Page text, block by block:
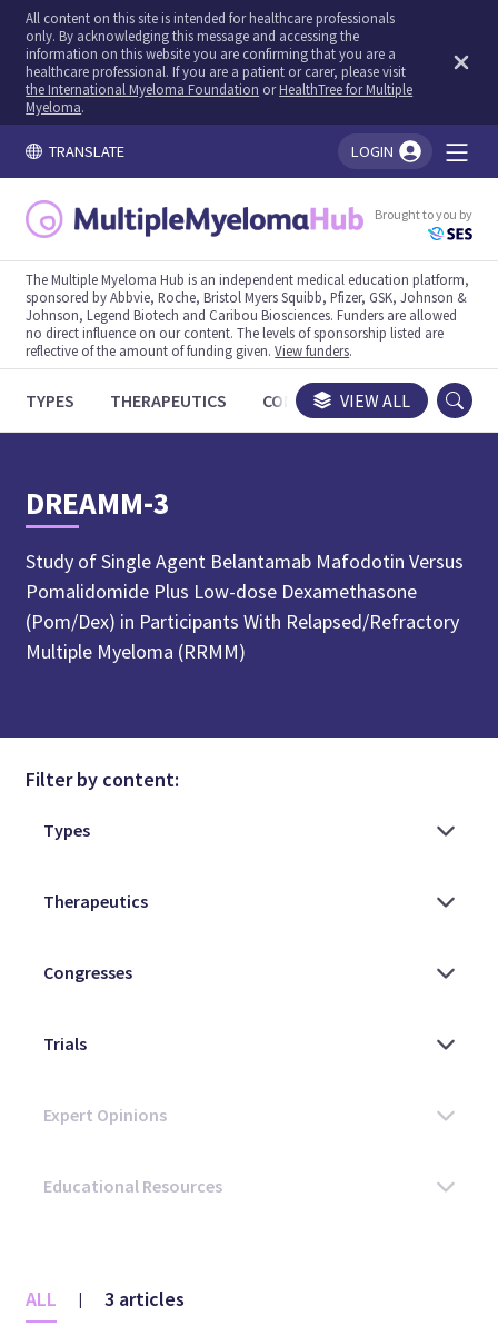
All content on this site is intended for healthcare professionals
only. By acknowledging this message and accessing the
information on this website you are confirming that you are a
healthcare professional. If you are a patient or carer, please visit
the International Myeloma Foundation orHealthTree for Multiple
Myeloma.
TRANSLATE LOGIN
Brought to you by
The Multiple Myeloma Hub is an independent medical education platform,
sponsored by Abbvie, Roche, Bristol Myers Squibb, Pfizer, GSK, Johnson &
Johnson, Legend Biotech and Caribou Biosciences. Funders are allowed
no direct influence on our content. The levels of sponsorship listed are
reflective of the amount of funding given.View funders.
TYPES THERAPEUTICS CONGRESSES TRIALS
VIEW ALL
DREAMM-3
Study of Single Agent Belantamab Mafodotin Versus
Pomalidomide Plus Low-dose Dexamethasone
(Pom/Dex) in Participants With Relapsed/Refractory
Multiple Myeloma (RRMM)
Filter by content:
ALL | 3 articles